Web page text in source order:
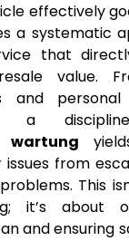
effectively
a systematic
that
value.
and personal
a
wartung
from
This
it’s about
and ensuring